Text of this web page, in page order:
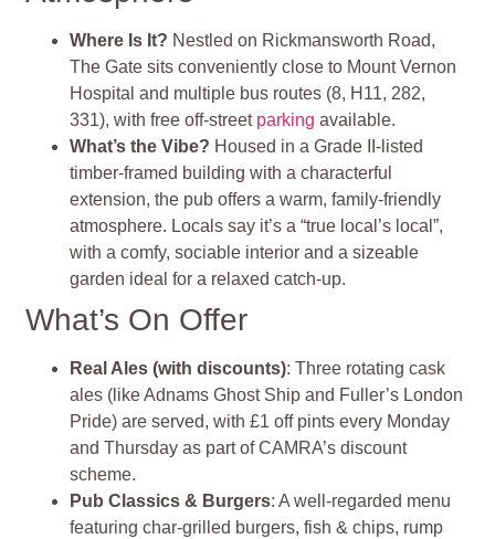
Where Is It? Nestled on Rickmansworth Road,
The Gate sits conveniently close to Mount Vernon
Hospital and multiple bus routes (8, H11, 282,
331), with free off‑street parking available.
What’s the Vibe? Housed in a Grade II‑listed
timber‑framed building with a characterful
extension, the pub offers a warm, family‑friendly
atmosphere. Locals say it’s a “true local’s local”,
with a comfy, sociable interior and a sizeable
garden ideal for a relaxed catch‑up.
What’s On Offer
Real Ales (with discounts): Three rotating cask
ales (like Adnams Ghost Ship and Fuller’s London
Pride) are served, with £1 off pints every Monday
and Thursday as part of CAMRA’s discount
scheme.
Pub Classics & Burgers: A well‑regarded menu
featuring char‑grilled burgers, fish & chips, rump